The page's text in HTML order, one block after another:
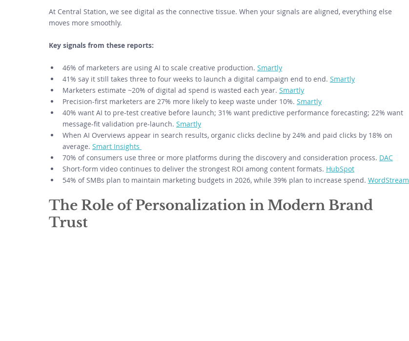
At Central Station, we see digital as the connective tissue. When your signals are aligned, everything else
moves more smoothly.
Key signals from these reports:
46% of marketers are using AI to scale creative production. Smartly
41% say it still takes three to four weeks to launch a digital campaign end to end. Smartly
Marketers estimate ~20% of digital ad spend is wasted each year. Smartly
Precision-first marketers are 27% more likely to keep waste under 10%. Smartly
40% want AI to pre-test creative before launch; 31% want predictive performance forecasting; 22% want
message-fit validation pre-launch. Smartly
When AI Overviews appear in search results, organic clicks decline by 24% and paid clicks by 18% on
average. Smart Insights
70% of consumers use three or more platforms during the discovery and consideration process. DAC
Short-form video continues to deliver the strongest ROI among content formats. HubSpot
54% of SMBs plan to maintain marketing budgets in 2026, while 39% plan to increase spend. WordStream
The Role of Personalization in Modern Brand
Trust